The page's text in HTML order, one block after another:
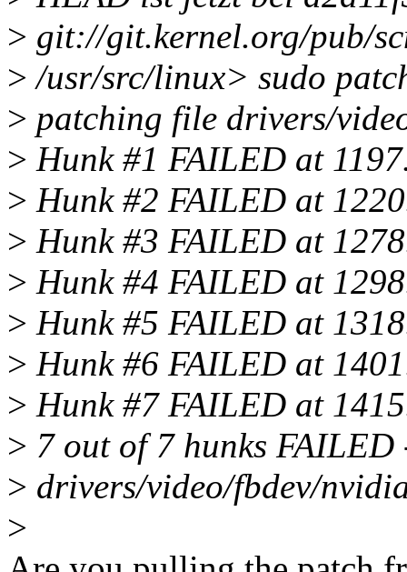
> git://git.kernel.org/pub/
> /usr/src/linux> sudo
> patching file drivers/
> Hunk #1 FAILED at
> Hunk #2 FAILED at
> Hunk #3 FAILED at
> Hunk #4 FAILED at
> Hunk #5 FAILED at
> Hunk #6 FAILED at
> Hunk #7 FAILED at
> 7 out of 7 hunks
> drivers/video/fbdev/
>